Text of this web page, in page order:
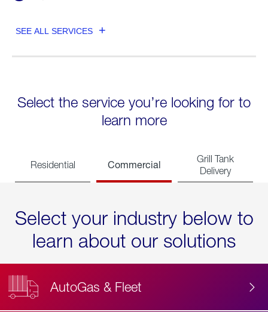
SEE ALL SERVICES
Select the service you’re looking for to
learn more
Residential Commercial
Grill Tank
Delivery
Select your industry below to
learn about our solutions
AutoGas & Fleet